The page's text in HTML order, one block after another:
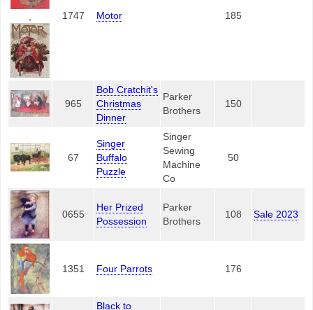
1747 Motor 185
965
Bob Cratchit's
Christmas
Dinner
Parker
Brothers
150
67
Singer
Buffalo
Puzzle
Singer
Sewing
Machine
Co
50
0655
Her Prized
Possession
Parker
Brothers
108 Sale 2023
1351 Four Parrots 176
Black to